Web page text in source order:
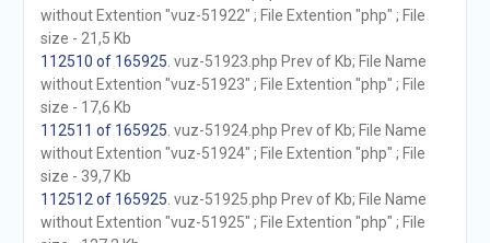
without Extention "vuz-51922" ; File Extention "php" ; File
size - 21,5 Kb
112510 of 165925 . vuz-51923.php Prev of Kb; File Name
without Extention "vuz-51923" ; File Extention "php" ; File
size - 17,6 Kb
112511 of 165925 . vuz-51924.php Prev of Kb; File Name
without Extention "vuz-51924" ; File Extention "php" ; File
size - 39,7 Kb
112512 of 165925 . vuz-51925.php Prev of Kb; File Name
without Extention "vuz-51925" ; File Extention "php" ; File